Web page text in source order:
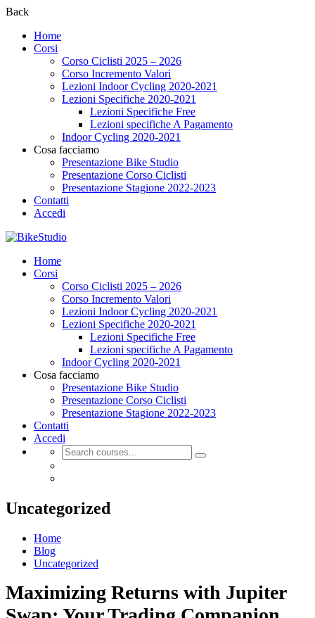
Back
Home
Corsi
Corso Ciclisti 2025 – 2026
Corso Incremento Valori
Lezioni Indoor Cycling 2020-2021
Lezioni Specifiche 2020-2021
Lezioni Specifiche Free
Lezioni specifiche A Pagamento
Indoor Cycling 2020-2021
Cosa facciamo
Presentazione Bike Studio
Presentazione Corso Ciclisti
Presentazione Stagione 2022-2023
Contatti
Accedi
Home
Corsi
Corso Ciclisti 2025 – 2026
Corso Incremento Valori
Lezioni Indoor Cycling 2020-2021
Lezioni Specifiche 2020-2021
Lezioni Specifiche Free
Lezioni specifiche A Pagamento
Indoor Cycling 2020-2021
Cosa facciamo
Presentazione Bike Studio
Presentazione Corso Ciclisti
Presentazione Stagione 2022-2023
Contatti
Accedi
Uncategorized
Home
Blog
Uncategorized
Maximizing Returns with Jupiter